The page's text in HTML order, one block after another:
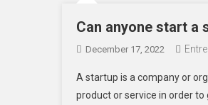
Can anyone start a
December 17, 2022
A startup is a company or
product or service in order